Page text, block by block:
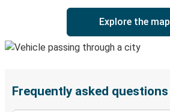
Explore the map
Frequently asked questions